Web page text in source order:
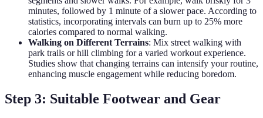
minutes, followed by 1 minute of a slower pace. According to
statistics, incorporating intervals can burn up to 25% more
calories compared to normal walking.
Walking on Different Terrains: Mix street walking with
park trails or hill climbing for a varied workout experience.
Studies show that changing terrains can intensify your routine,
enhancing muscle engagement while reducing boredom.
Step 3: Suitable Footwear and Gear